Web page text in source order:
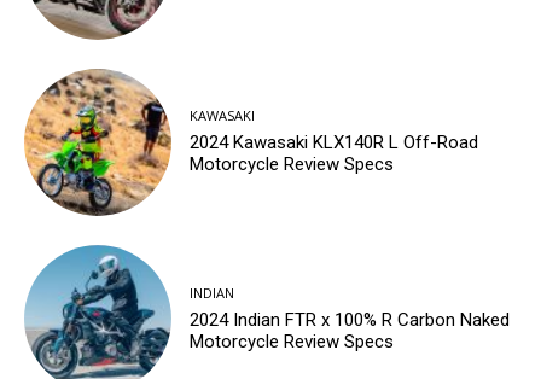
KAWASAKI
2024 Kawasaki KLX140R L Off-Road
Motorcycle Review Specs
INDIAN
2024 Indian FTR x 100% R Carbon Naked
Motorcycle Review Specs